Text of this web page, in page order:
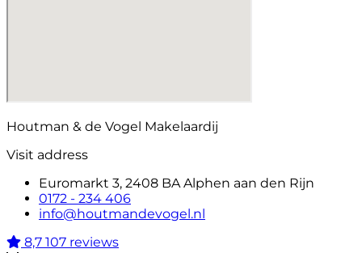
Houtman & de Vogel Makelaardij
Visit address
Euromarkt 3, 2408 BA Alphen aan den Rijn
0172 - 234 406
info@houtmandevogel.nl
8,7 107 reviews